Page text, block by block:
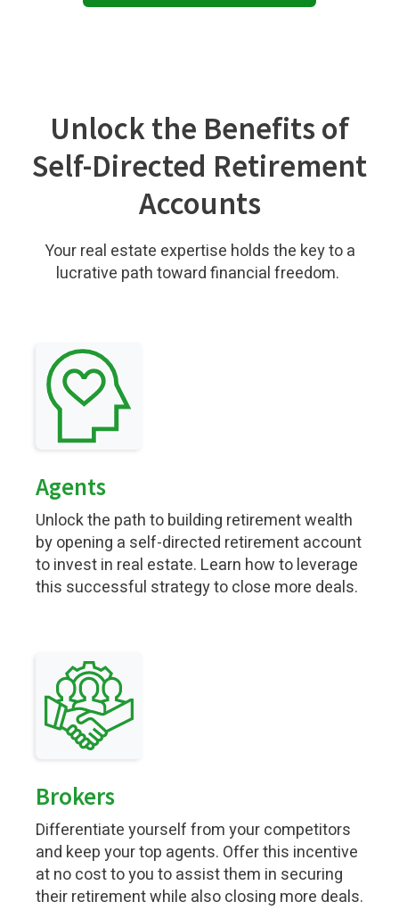
Unlock the Benefits of
Self-Directed Retirement
Accounts
Your real estate expertise holds the key to a
lucrative path toward financial freedom.
Agents
Unlock the path to building retirement wealth
by opening a self-directed retirement account
to invest in real estate. Learn how to leverage
this successful strategy to close more deals.
Brokers
Differentiate yourself from your competitors
and keep your top agents. Offer this incentive
at no cost to you to assist them in securing
their retirement while also closing more deals.